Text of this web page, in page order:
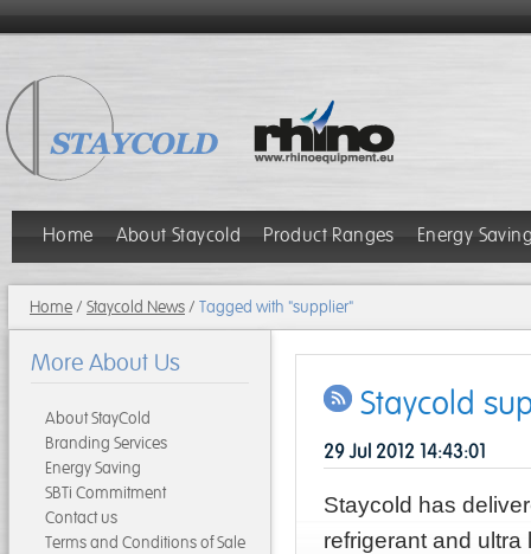
Home About Staycold Product Ranges Energy
Home/ Staycold News/ Tagged with "supplier"
Staycold
29 Jul 2012 14:43:01
Staycold has
refrigerant and
More About Us
About StayCold
Branding Services
Energy Saving
SBTi Commitment
Contact us
Terms and Conditions of Sale